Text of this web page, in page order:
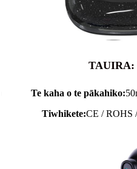
TAUIRA:
Te kaha o te pākahiko:
Tiwhikete:CE / ROHS